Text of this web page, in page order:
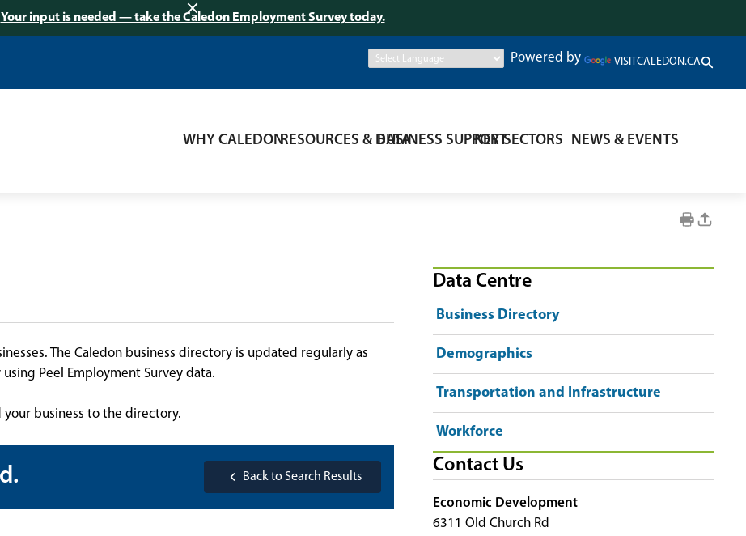
Your input is needed — take the Caledon Employment Survey today.
Powered by VISITCALEDON.CA
WHY CALEDONRESOURCES & DATABUSINESS SUPPORTKEY SECTORS NEWS & EVENTS
The Caledon business directory is updated regularly as
Peel Employment Survey data.
your business to the directory.
Back to Search Results
Data Centre
Business Directory
Demographics
Transportation and Infrastructure
Workforce
Contact Us
Economic Development
6311 Old Church Rd